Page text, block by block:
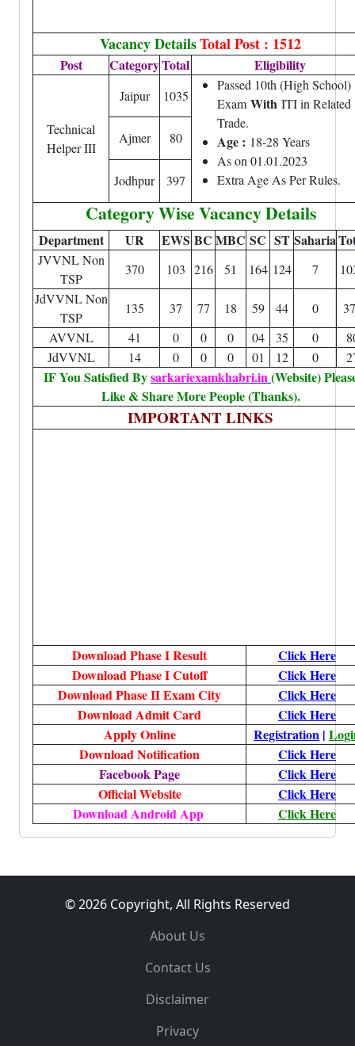
Vacancy DetailsTotal Post : 1512
Post CategoryTotal Eligibility
Technical
Helper III
Jaipur 1035
Passed 10th (High School)
Exam With ITI in Related
Trade.
Age : 18-28 Years
As on 01.01.2023
Extra Age As Per Rules.
Ajmer 80
Jodhpur 397
Category Wise Vacancy Details
Department UR EWS BC MBC SC ST Saharia
JVVNL Non
TSP
370 103 216 51 164 124 7
JdVVNL Non
TSP
135 37 77 18 59 44 0
AVVNL
41 0 0 0 04 35 0
JdVVNL
14 0 0 0 01 12 0
IF You Satisfied Bysarkariexamkhabri.in(Website)
Like & Share More People (Thanks).
IMPORTANT LINKS
Download Phase I Result
Click Here
Download Phase I Cutoff
Click Here
Download Phase II Exam City
Click Here
Download Admit Card
Click Here
Apply Online
Registration |
Download Notification
Click Here
Facebook Page
Click Here
Official Website
Click Here
Download Android App
Click Here
© 2026 Copyright, All Rights Reserved
About Us
Contact Us
Disclaimer
Privacy